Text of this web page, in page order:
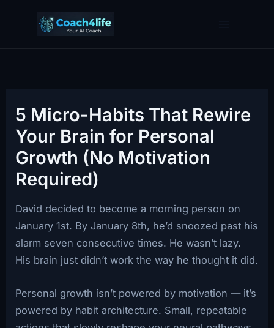
5 Micro-Habits That Rewire
Your Brain for Personal
Growth (No Motivation
Required)
David decided to become a morning person on
January 1st. By January 8th, he’d snoozed past his
alarm seven consecutive times. He wasn’t lazy.
His brain just didn’t work the way he thought it did.
Personal growth isn’t powered by motivation — it’s
powered by habit architecture. Small, repeatable